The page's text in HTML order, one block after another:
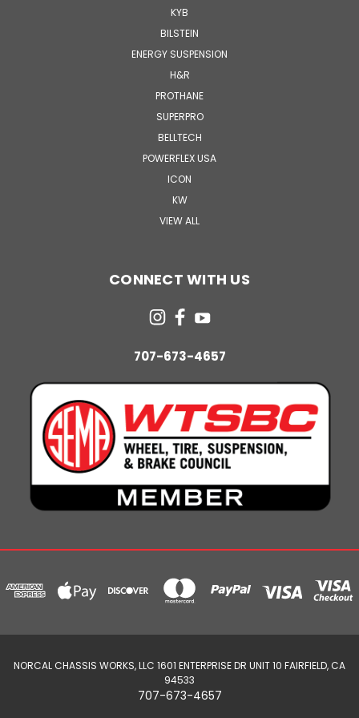
KYB
BILSTEIN
ENERGY SUSPENSION
H&R
PROTHANE
SUPERPRO
BELLTECH
POWERFLEX USA
ICON
KW
VIEW ALL
CONNECT WITH US
707-673-4657
NORCAL CHASSIS WORKS, LLC 1601 ENTERPRISE DR UNIT 10 FAIRFIELD, CA
94533
707-673-4657